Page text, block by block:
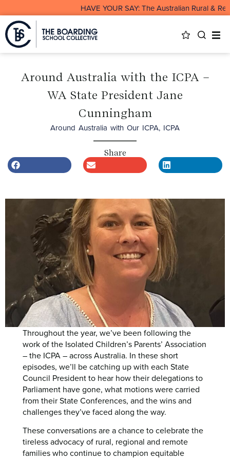
HAVE YOUR SAY: The Australian Rural &
Around Australia with the ICPA –
WA State President Jane
Cunningham
Around Australia with Our ICPA, ICPA
Share
Throughout the year, we’ve been following the
work of the Isolated Children’s Parents’ Association
– the ICPA – across Australia. In these short
episodes, we’ll be catching up with each State
Council President to hear how their delegations to
Parliament have gone, what motions were carried
from their State Conferences, and the wins and
challenges they’ve faced along the way.
These conversations are a chance to celebrate the
tireless advocacy of rural, regional and remote
families who continue to champion equitable